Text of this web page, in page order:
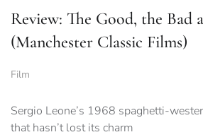
Review: The Good, the Bad
(Manchester Classic Films)
Film
Sergio Leone’s 1968 spaghetti-
that hasn’t lost its charm